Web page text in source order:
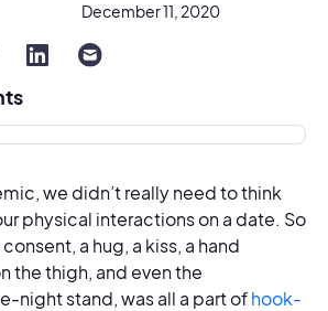
December 11, 2020
we didn’t really need to think
physical interactions on a date. So
a hug, a kiss, a hand
the thigh, and even the
night stand, was all a part ofhook-